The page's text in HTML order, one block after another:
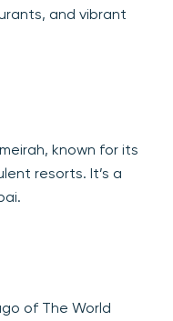
and vibrant
known for its
resorts. It’s a
of The World